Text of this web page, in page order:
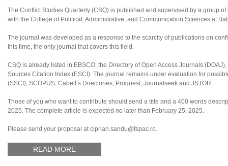
The Conflict Studies Quarterly (CSQ) is published and supervised by a group
with the College of Political, Administrative, and Communication Sciences at
The journal was developed as a response to the scarcity of publications on
this time, the only journal that covers this field.
CSQ is already listed in EBSCO, the Directory of Open Access Journals
Sources Citation Index (ESCI). The journal remains under evaluation for
(SSCI), SCOPUS, Cabell’s Directories, Proquest, Journalseek and JSTOR.
Those of you who want to contribute should send a title and a 400 words
2025. The complete article is expected no later than February 25, 2025.
Please send your proposal at ciprian.sandu@fspac.ro.
READ MORE